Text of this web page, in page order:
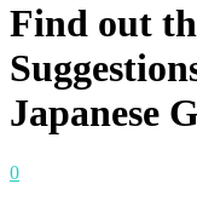
Find out
Japanese
0